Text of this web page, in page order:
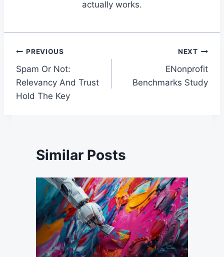
actually works.
Post
navigation
PREVIOUS
Spam Or Not:
Relevancy And Trust
Hold The Key
NEXT
ENonprofit
Benchmarks Study
Similar Posts